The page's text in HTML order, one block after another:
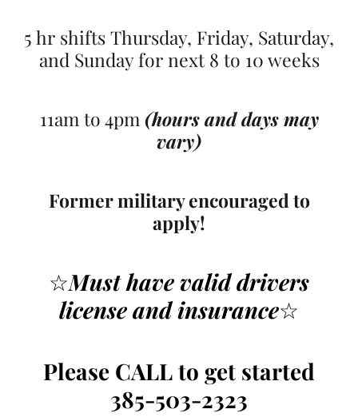
5 hr shifts Thursday, Friday, Saturday,
and Sunday for next 8 to 10 weeks
11am to 4pm (hours and days may
vary)
Former military encouraged to
apply!
☆Must have valid drivers
licenseand insurance☆
Please CALL to get started
385-503-2323